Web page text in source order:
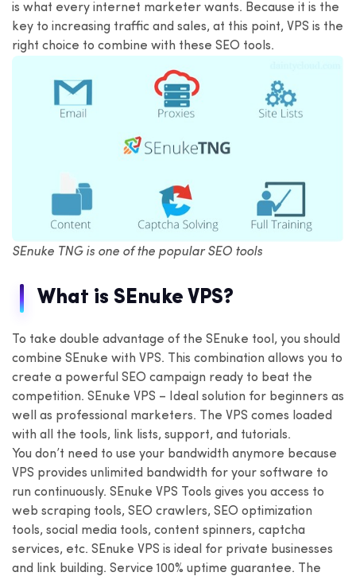
is what every internet marketer wants. Because it is the
key to increasing traffic and sales, at this point, VPS is the
right choice to combine with these SEO tools.
SEnuke TNG is one of the popular SEO tools
What is SEnuke VPS?
To take double advantage of the SEnuke tool, you should
combine SEnuke with VPS. This combination allows you to
create a powerful SEO campaign ready to beat the
competition. SEnuke VPS – Ideal solution for beginners as
well as professional marketers. The VPS comes loaded
with all the tools, link lists, support, and tutorials.
You don’t need to use your bandwidth anymore because
VPS provides unlimited bandwidth for your software to
run continuously. SEnuke VPS Tools gives you access to
web scraping tools, SEO crawlers, SEO optimization
tools, social media tools, content spinners, captcha
services, etc. SEnuke VPS is ideal for private businesses
and link building. Service 100% uptime guarantee. The